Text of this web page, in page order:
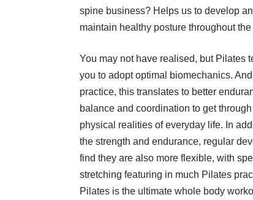
spine business? Helps us to develop
maintain healthy posture throughout the
You may not have realised, but Pilates
you to adopt optimal biomechanics.
practice, this translates to better
balance and coordination to get
physical realities of everyday life. In
the strength and endurance, regular
find they are also more flexible, with
stretching featuring in much Pilates
Pilates is the ultimate whole body